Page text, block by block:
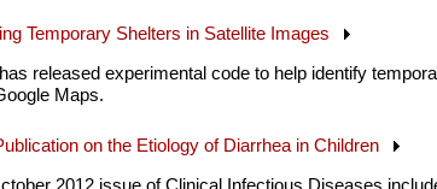
Temporary Shelters in Satellite Images
released experimental code to help identify
Maps.
on the Etiology of Diarrhea in Children